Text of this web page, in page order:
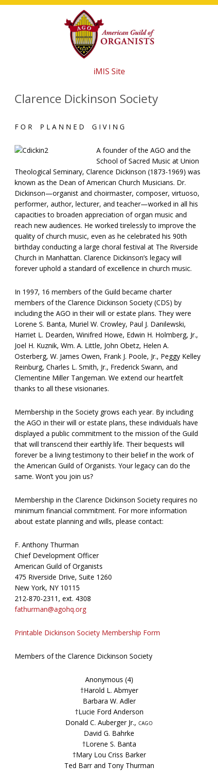
Skip
Skip
Skip
iMIS Site
Clarence Dickinson Society
F O R P L A N N E D G I V I N G
A founder of the AGO and the
School of Sacred Music at Union
Theological Seminary, Clarence Dickinson (1873-1969) was
known as the Dean of American Church Musicians. Dr.
Dickinson—organist and choirmaster, composer, virtuoso,
performer, author, lecturer, and teacher—worked in all his
capacities to broaden appreciation of organ music and
reach new audiences. He worked tirelessly to improve the
quality of church music, even as he celebrated his 90th
birthday conducting a large choral festival at The Riverside
Church in Manhattan. Clarence Dickinson’s legacy will
forever uphold a standard of excellence in church music.
In 1997, 16 members of the Guild became charter
members of the Clarence Dickinson Society (CDS) by
including the AGO in their will or estate plans. They were
Lorene S. Banta, Muriel W. Crowley, Paul J. Danilewski,
Harriet L. Dearden, Winifred Howe, Edwin H. Holmberg, Jr.,
Joel H. Kuznik, Wm. A. Little, John Obetz, Helen A.
Osterberg, W. James Owen, Frank J. Poole, Jr., Peggy Kelley
Reinburg, Charles L. Smith, Jr., Frederick Swann, and
Clementine Miller Tangeman. We extend our heartfelt
thanks to all these visionaries.
Membership in the Society grows each year. By including
the AGO in their will or estate plans, these individuals have
displayed a public commitment to the mission of the Guild
that will transcend their earthly life. Their bequests will
forever be a living testimony to their belief in the work of
the American Guild of Organists. Your legacy can do the
same. Won’t you join us?
Membership in the Clarence Dickinson Society requires no
minimum financial commitment. For more information
about estate planning and wills, please contact:
F. Anthony Thurman
Chief Development Officer
American Guild of Organists
475 Riverside Drive, Suite 1260
New York, NY 10115
212-870-2311, ext. 4308
fathurman@agohq.org
Printable Dickinson Society Membership Form
Members of the Clarence Dickinson Society
Anonymous (4)
†Harold L. Abmyer
Barbara W. Adler
†Lucie Ford Anderson
Donald C. Auberger Jr., cago
David G. Bahrke
†Lorene S. Banta
†Mary Lou Criss Barker
Ted Barr and Tony Thurman